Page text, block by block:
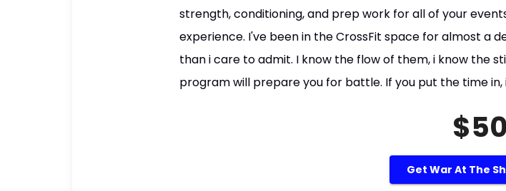
strength, conditioning, and prep work for all of your
experience. I've been in the CrossFit space for almost a
than i care to admit. I know the flow of them, i know the
program will prepare you for battle. If you put the time
$50
Get War At The